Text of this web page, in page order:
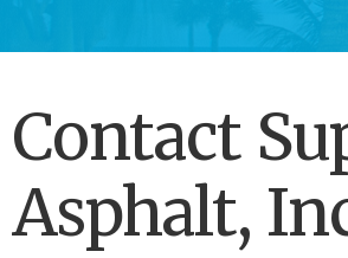
Contact
Asphalt,